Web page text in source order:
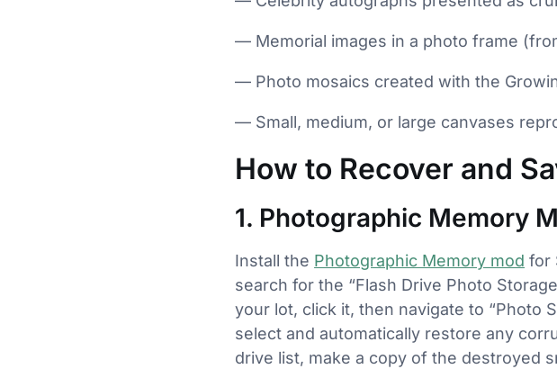
— Memorial images in a photo frame
— Photo mosaics created with the
— Small, medium, or large canvases
How to Recover and
1. Photographic Memory
Install the Photographic Memory mod for
search for the “Flash Drive Photo
your lot, click it, then navigate to “Photo
select and automatically restore any
drive list, make a copy of the destroyed